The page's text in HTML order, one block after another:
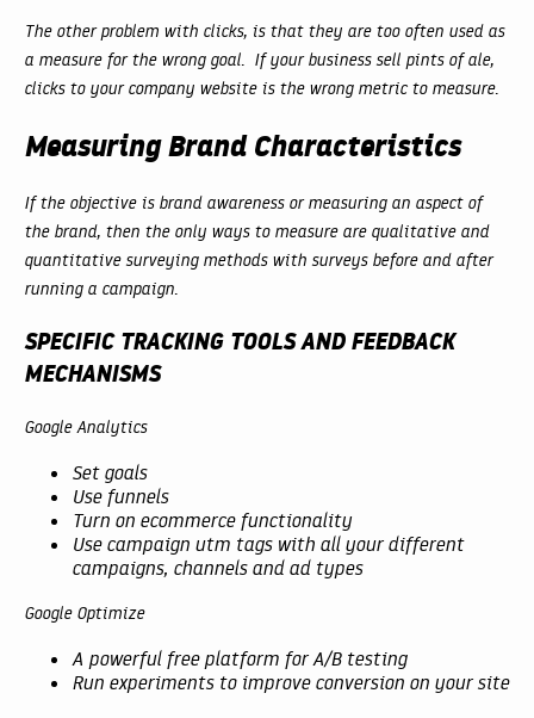
The other problem with clicks, is that they are too often used as
a measure for the wrong goal. If your business sell pints of ale,
clicks to your company website is the wrong metric to measure.
Measuring Brand Characteristics
If the objective is brand awareness or measuring an aspect of
the brand, then the only ways to measure are qualitative and
quantitative surveying methods with surveys before and after
running a campaign.
SPECIFIC TRACKING TOOLS AND FEEDBACK
MECHANISMS
Google Analytics
Set goals
Use funnels
Turn on ecommerce functionality
Use campaign utm tags with all your different
campaigns, channels and ad types
Google Optimize
A powerful free platform for A/B testing
Run experiments to improve conversion on your site